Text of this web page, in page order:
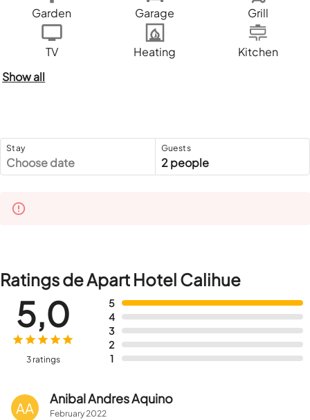
Garden Garage Grill
TV Heating
Kitchen
Show all
Stay
Choose date
Guests
2 people
Ratings de Apart Hotel Calihue
5
4
3
2
1
5,0
3 ratings
AA
Anibal Andres Aquino
February2022